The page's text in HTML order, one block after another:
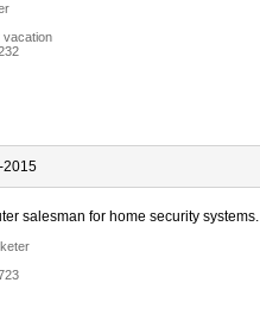
vacation
2015
salesman for home security systems.